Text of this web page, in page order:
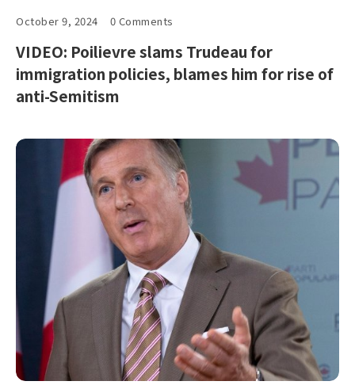
October 9, 2024 0 Comments
VIDEO: Poilievre slams Trudeau for
immigration policies, blames him for rise of
anti-Semitism